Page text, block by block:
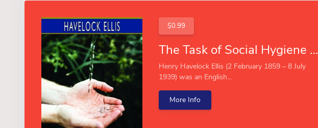
$0.99
The Task of Social Hygiene (Esprios Classics)
Henry Havelock Ellis (2 February 1859 – 8 July
1939) was an English...
More Info